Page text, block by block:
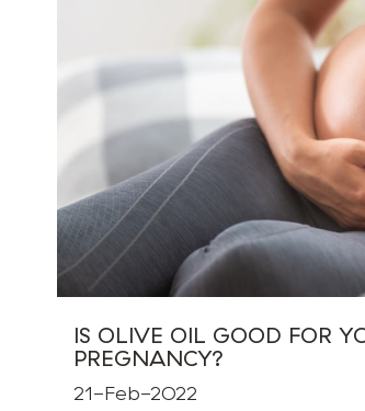
IS OLIVE OIL GOOD FOR
PREGNANCY?
21-Feb-2022